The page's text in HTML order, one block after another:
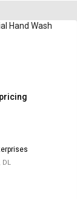
Hand Wash
DL